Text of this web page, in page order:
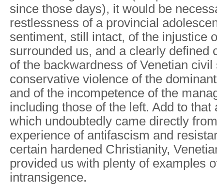
since those days), it would be
restlessness of a provincial
sentiment, still intact, of the injustice
surrounded us, and a clearly defined
of the backwardness of Venetian civil
conservative violence of the
and of the incompetence of the
including those of the left. Add to that
which undoubtedly came directly
experience of antifascism and
certain hardened Christianity,
provided us with plenty of examples
intransigence.